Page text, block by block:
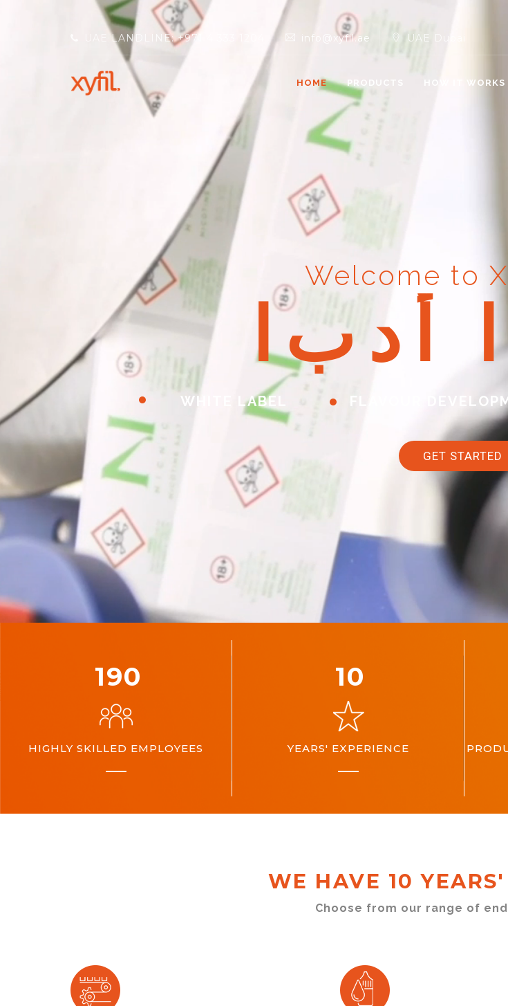
UAE LANDLINE: +971 4 333 1204 info@xyfil.ae UAE Dubai
HOME PRODUCTS HOW IT WORKS
اب د
WHITE LABEL
GET STARTED
FLAVOUR
Welcome to
200
HIGHLY SKILLED EMPLOYEES
10
YEARS' EXPERIENCE
WE HAVE 10
Choose from our range of